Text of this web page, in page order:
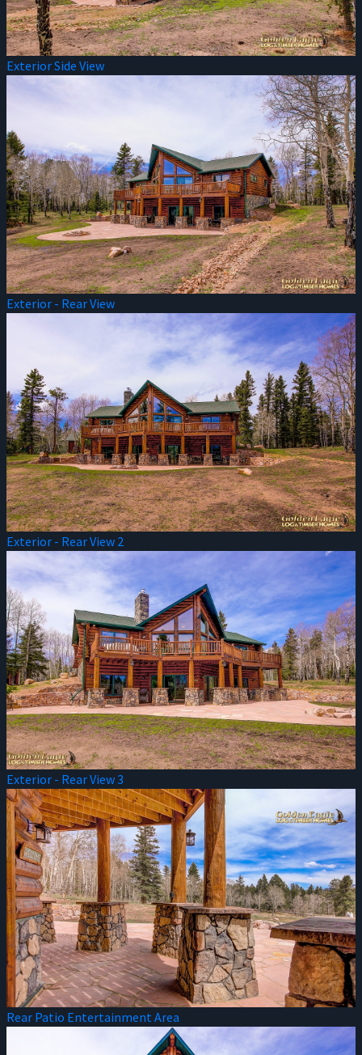
Exterior Side View
Exterior - Rear View
Exterior - Rear View 2
Exterior - Rear View 3
Rear Patio Entertainment Area